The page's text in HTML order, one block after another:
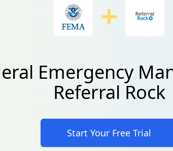
Emergency
Referral Rock
Start Your Free Trial